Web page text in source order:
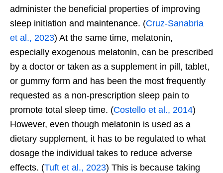
administer the beneficial properties of improving
sleep initiation and maintenance. (Cruz-Sanabria
et al., 2023) At the same time, melatonin,
especially exogenous melatonin, can be prescribed
by a doctor or taken as a supplement in pill, tablet,
or gummy form and has been the most frequently
requested as a non-prescription sleep pain to
promote total sleep time. (Costello et al., 2014)
However, even though melatonin is used as a
dietary supplement, it has to be regulated to what
dosage the individual takes to reduce adverse
effects. (Tuft et al., 2023) This is because taking